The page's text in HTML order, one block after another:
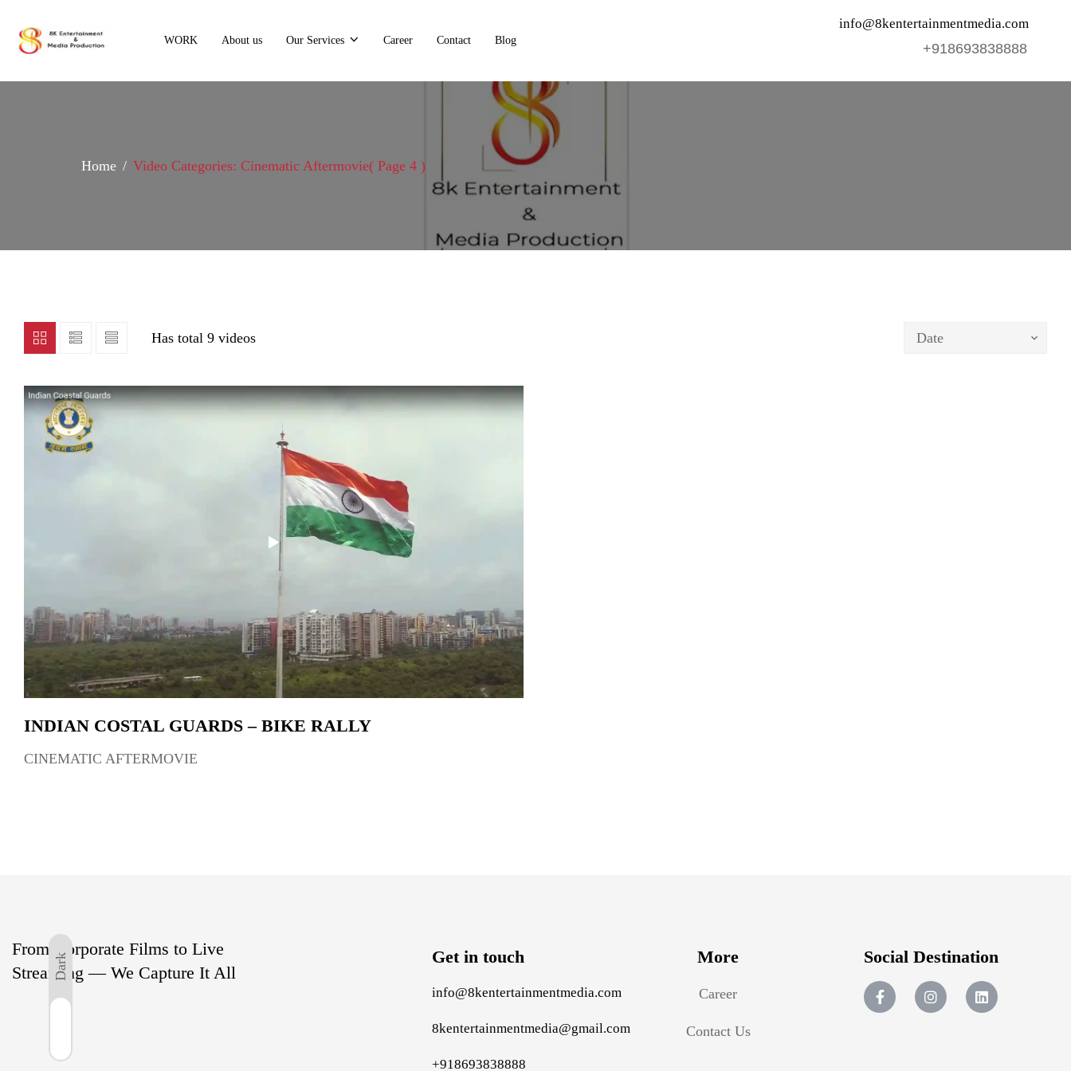
WORK About us Our Services Career Contact Blog
info@8kentertainmentmedia.com
+918693838888
Home Video Categories: Cinematic Aftermovie( Page 4 )
Has total 9 videos Date
INDIAN COSTAL GUARDS – BIKE RALLY
CINEMATIC AFTERMOVIE
From Corporate Films to Live
Streaming — We Capture It All
Get in touch
info@8kentertainmentmedia.com
8kentertainmentmedia@gmail.com
+918693838888
More
Career
Contact Us
Social Destination
Dark